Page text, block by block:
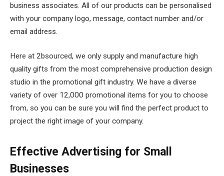
business associates. All of our products can be personalised
with your company logo, message, contact number and/or
email address.
Here at 2bsourced, we only supply and manufacture high
quality gifts from the most comprehensive production design
studio in the promotional gift industry. We have a diverse
variety of over 12,000 promotional items for you to choose
from, so you can be sure you will find the perfect product to
project the right image of your company.
Effective Advertising for Small
Businesses